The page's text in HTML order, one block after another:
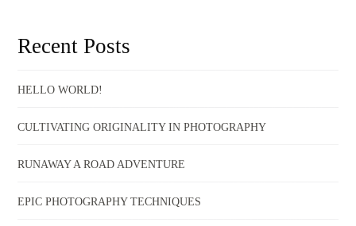
Recent Posts
HELLO WORLD!
CULTIVATING ORIGINALITY IN PHOTOGRAPHY
RUNAWAY A ROAD ADVENTURE
EPIC PHOTOGRAPHY TECHNIQUES